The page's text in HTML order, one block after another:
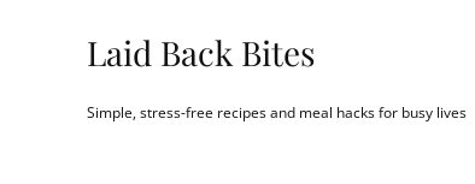
Laid Back Bites
Simple, stress-free recipes and meal hacks for busy lives